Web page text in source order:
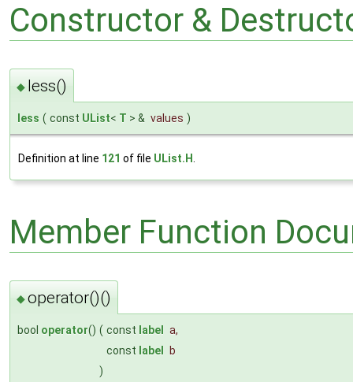
Constructor &
◆ less()
less ( const UList< T > & values )
Definition at line 121 of file UList.H
Member Function
◆operator()()
bool operator() ( const label a,
const label
b
)